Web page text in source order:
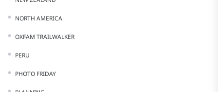
NORTH AMERICA
OXFAM TRAILWALKER
PERU
PHOTO FRIDAY